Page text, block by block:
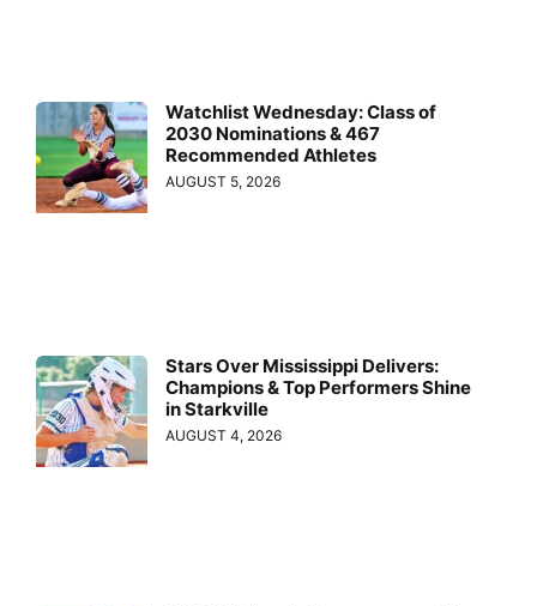
Watchlist Wednesday: Class of
2030 Nominations & 467
Recommended Athletes
AUGUST 5, 2026
Stars Over Mississippi Delivers:
Champions & Top Performers Shine
in Starkville
AUGUST 4, 2026